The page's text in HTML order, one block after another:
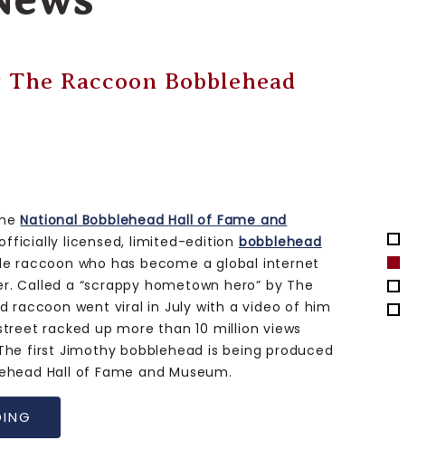
Water Tower Bobble
the National Bobblehead Hall of Fame and
licensed, limited-edition Iowa
Bobble. This marks the first bobble featuring
Hawkins Drive water tower, which is being
Located outside of Kinnick Stadium on the
in Iowa City, the legendary structure
Field has been a recognizable backdrop for
for the Iowa Hawkeyes since it was
edition bobble is being produced by the
of Fame and Museum, an official licensee